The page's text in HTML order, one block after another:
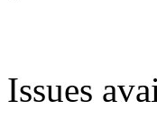
Issues